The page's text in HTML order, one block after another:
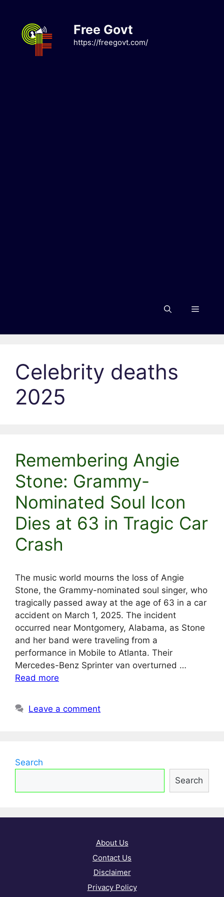
content
Free Govt
https://freegovt.com/
Menu
Celebrity deaths
2025
Remembering Angie
Stone: Grammy-
Nominated Soul Icon
Dies at 63 in Tragic Car
Crash
The music world mourns the loss of Angie
Stone, the Grammy-nominated soul singer, who
tragically passed away at the age of 63 in a car
accident on March 1, 2025. The incident
occurred near Montgomery, Alabama, as Stone
and her band were traveling from a
performance in Mobile to Atlanta. Their
Mercedes-Benz Sprinter van overturned …
Read more
Leave a comment
Search
Search
About Us
Contact Us
Disclaimer
Privacy Policy